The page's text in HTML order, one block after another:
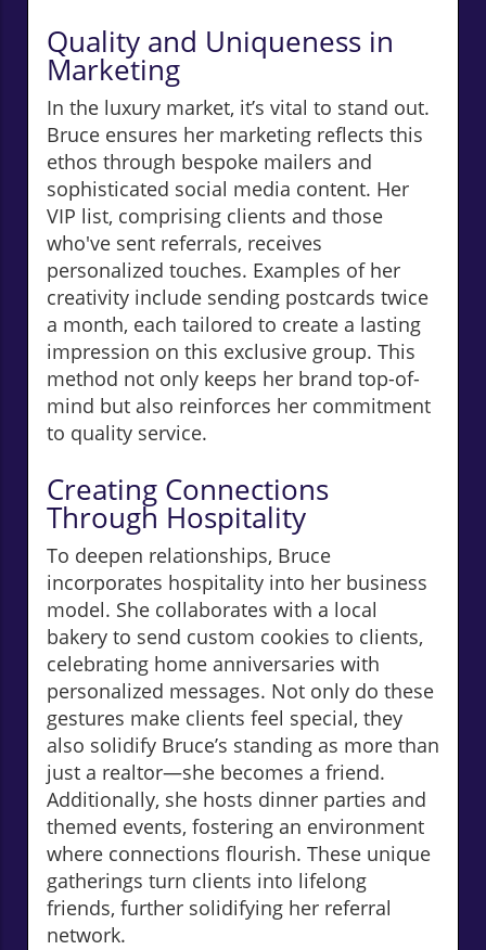
Quality and Uniqueness in
Marketing
In the luxury market, it’s vital to stand out.
Bruce ensures her marketing reflects this
ethos through bespoke mailers and
sophisticated social media content. Her
VIP list, comprising clients and those
who've sent referrals, receives
personalized touches. Examples of her
creativity include sending postcards twice
a month, each tailored to create a lasting
impression on this exclusive group. This
method not only keeps her brand top-of-
mind but also reinforces her commitment
to quality service.
Creating Connections
Through Hospitality
To deepen relationships, Bruce
incorporates hospitality into her business
model. She collaborates with a local
bakery to send custom cookies to clients,
celebrating home anniversaries with
personalized messages. Not only do these
gestures make clients feel special, they
also solidify Bruce’s standing as more than
just a realtor—she becomes a friend.
Additionally, she hosts dinner parties and
themed events, fostering an environment
where connections flourish. These unique
gatherings turn clients into lifelong
friends, further solidifying her referral
network.